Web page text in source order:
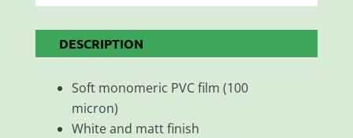
DESCRIPTION
Soft monomeric PVC film (100
micron)
White and matt finish